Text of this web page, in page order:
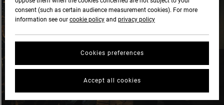
consent (such as certain audience measurement cookies). For more
information see our cookie policy and privacy policy
Cookies preferences
Accept all cookies